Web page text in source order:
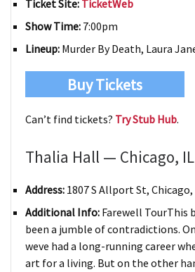
Ticket Site: TicketWeb
Show Time: 7:00pm
Lineup: Murder By Death, Laura
Buy Tickets
Can’t find tickets? Try Stub Hub.
Thalia Hall — Chicago, IL
Address: 1807 S Allport St, Chicago,
Additional Info: Farewell TourThis
been a jumble of contradictions.
weve had a long-running career
art for a living. But on the other